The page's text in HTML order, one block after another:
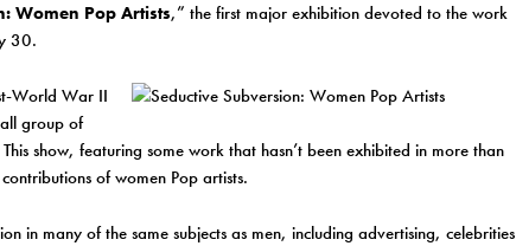
Women Pop Artists,” the first major exhibition devoted to the work
30.
World War II
group of
show, featuring some work that hasn’t been exhibited in more than
of women Pop artists.
in many of the same subjects as men, including advertising, celebrities